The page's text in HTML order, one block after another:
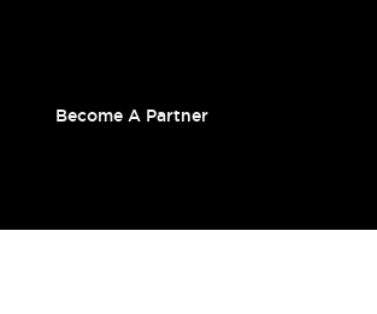
Become A Partner